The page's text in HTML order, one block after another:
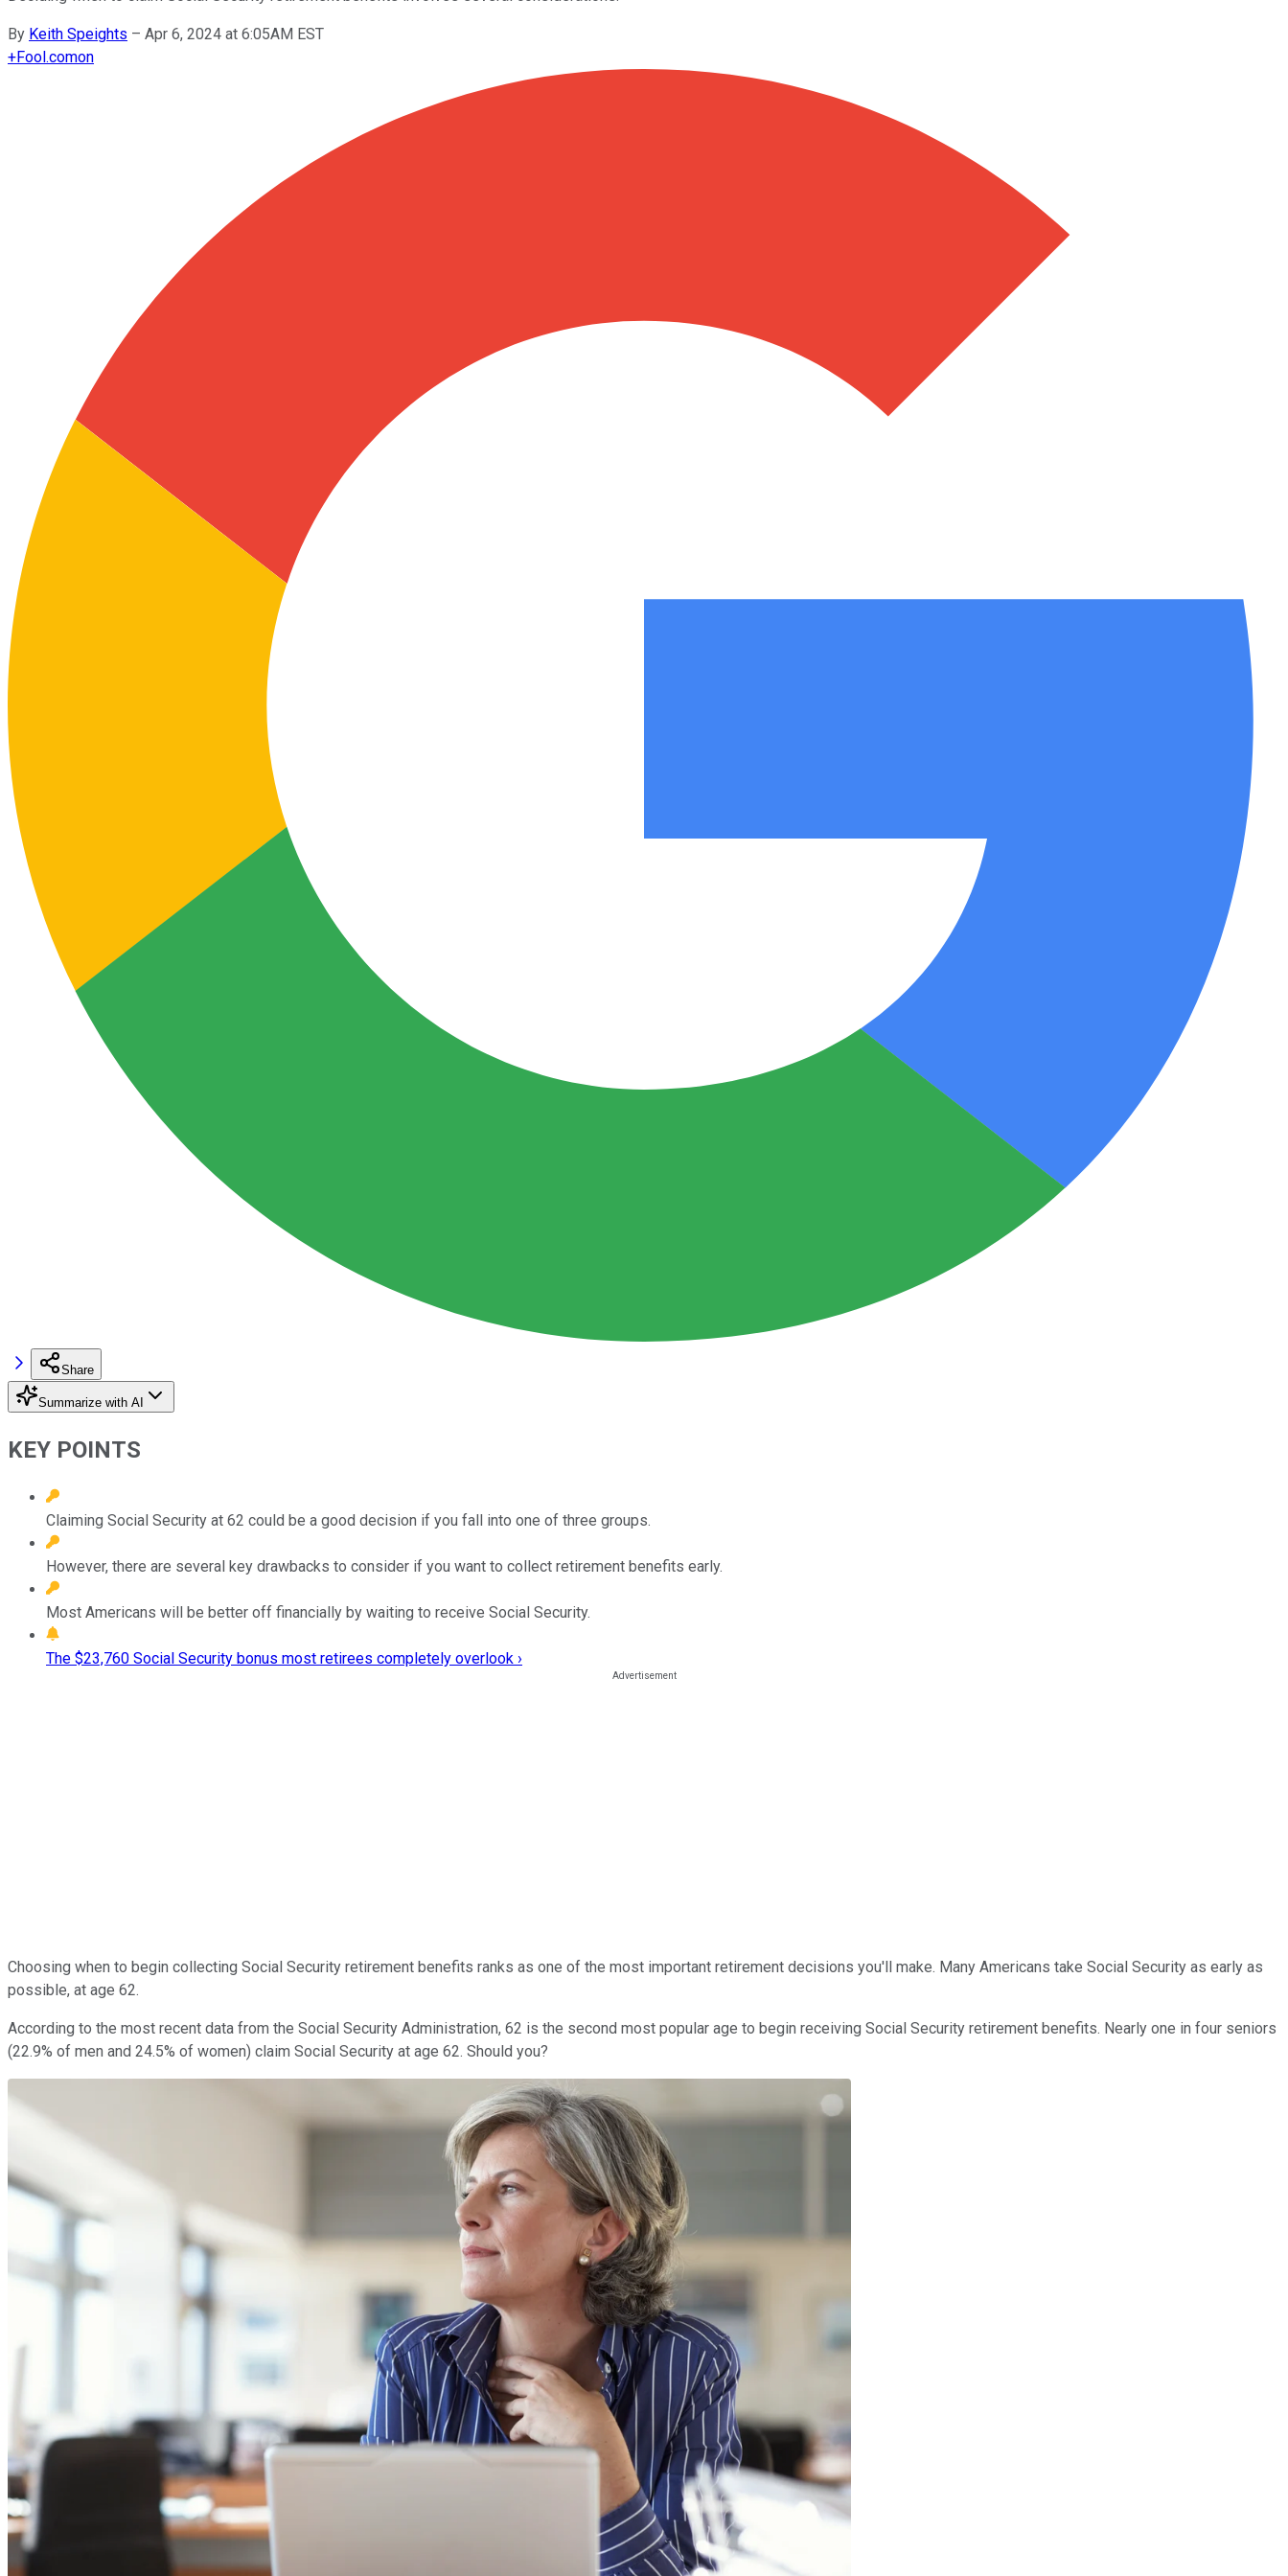
By Keith Speights – Apr 6, 2024 at 6:05AM EST
+Fool.comon
Share
Summarize with AI
KEY POINTS
Claiming Social Security at 62 could be a good decision if you fall into one of three groups.
However, there are several key drawbacks to consider if you want to collect retirement benefits early.
Most Americans will be better off financially by waiting to receive Social Security.
The $23,760 Social Security bonus most retirees completely overlook ›
Choosing when to begin collecting Social Security retirement benefits ranks as one of the most important retirement decisions you'll make. Many Americans take Social Security as early as
possible, at age 62.
According to the most recent data from the Social Security Administration, 62 is the second most popular age to begin receiving Social Security retirement benefits. Nearly one in four seniors
(22.9% of men and 24.5% of women) claim Social Security at age 62. Should you?